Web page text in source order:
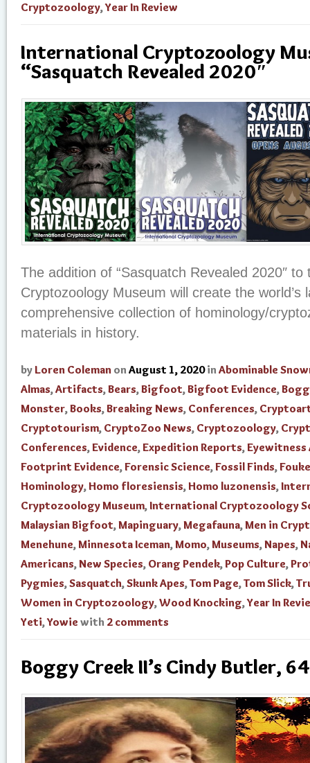
Cryptozoology,Year In Review
International Cryptozoology
“Sasquatch Revealed 2020″
The addition of “Sasquatch Revealed 2020″
Cryptozoology Museum will create the world’s
comprehensive collection of hominology/
materials in history.
by Loren Coleman on August 1, 2020 in Abominable
Almas,Artifacts,Bears,Bigfoot,Bigfoot Evidence,
Monster,Books,Breaking News, Conferences,
Cryptotourism, CryptoZoo News, Cryptozoology,
Conferences,Evidence,Expedition Reports,Eyewitness
Footprint Evidence,Forensic Science,Fossil Finds,
Hominology, Homo floresiensis, Homo luzonensis,
Cryptozoology Museum, International Cryptozoology
Malaysian Bigfoot,Mapinguary,Megafauna,Men in
Menehune,Minnesota Iceman,Momo,Museums,Napes,
Americans,New Species, Orang Pendek,Pop Culture,
Pygmies,Sasquatch,Skunk Apes,Tom Page,Tom Slick,
Women in Cryptozoology,Wood Knocking,Year In
Yeti,Yowie with 2 comments
Boggy Creek II’s Cindy Butler,